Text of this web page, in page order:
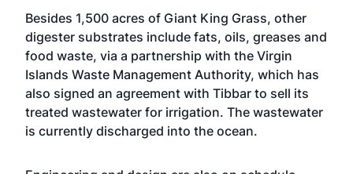
Besides 1,500 acres of Giant King Grass, other
digester substrates include fats, oils, greases and
food waste, via a partnership with the Virgin
Islands Waste Management Authority, which has
also signed an agreement with Tibbar to sell its
treated wastewater for irrigation. The wastewater
is currently discharged into the ocean.